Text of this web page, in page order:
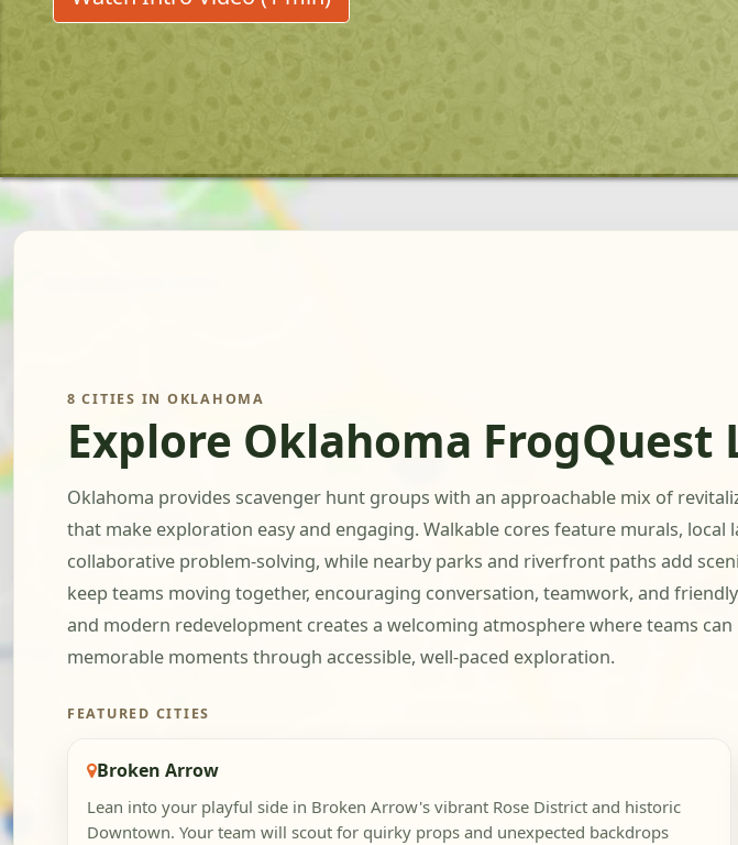
8 CITIES IN OKLAHOMA
Explore Oklahoma FrogQuest
Oklahoma provides scavenger hunt groups with an approachable mix of
that make exploration easy and engaging. Walkable cores feature murals,
collaborative problem-solving, while nearby parks and riverfront paths add
keep teams moving together, encouraging conversation, teamwork, and
and modern redevelopment creates a welcoming atmosphere where teams
memorable moments through accessible, well-paced exploration.
FEATURED CITIES
Broken Arrow
Lean into your playful side in Broken Arrow's vibrant Rose District and historic
Downtown. Your team will scout for quirky props and unexpected backdrops